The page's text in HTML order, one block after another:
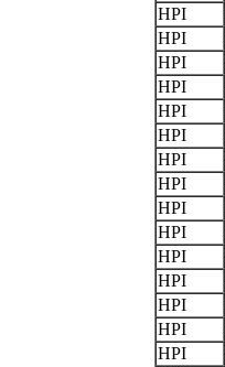
HPI
HPI
HPI
HPI
HPI
HPI
HPI
HPI
HPI
HPI
HPI
HPI
HPI
HPI
HPI